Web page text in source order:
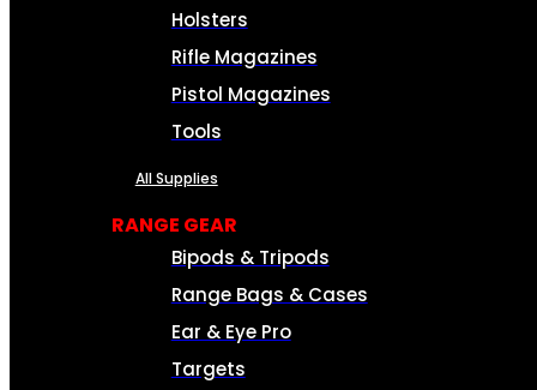
Holsters
Rifle Magazines
Pistol Magazines
Tools
All Supplies
RANGE GEAR
Bipods & Tripods
Range Bags & Cases
Ear & Eye Pro
Targets